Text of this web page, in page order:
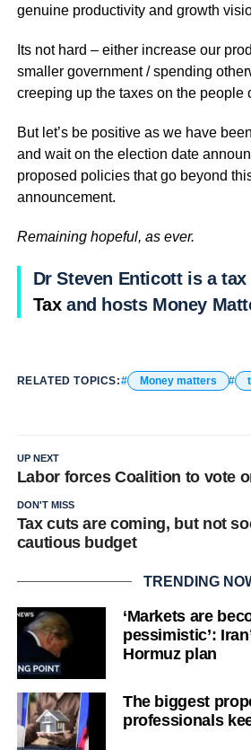
genuine productivity and growth
Its not hard – either increase our
smaller government / spending
creeping up the taxes on the people
But let’s be positive as we have
and wait on the election date
proposed policies that go beyond
announcement.
Remaining hopeful, as ever.
Dr Steven Enticott is a
Taxand hosts Money
RELATED TOPICS: Money matters
UP NEXT
Labor forces Coalition to vote
DON'T MISS
Tax cuts are coming, but not
cautious budget
TRENDING
‘Markets are
pessimistic’:
Hormuz plan
The biggest
professionals